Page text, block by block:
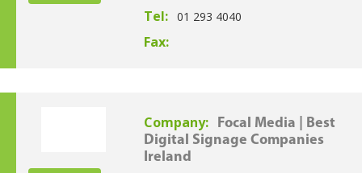
Tel: 01 293 4040
Fax:
Company:
Focal Media | Best
Digital Signage Companies
Ireland